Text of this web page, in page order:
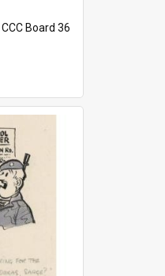
CCC Board 36